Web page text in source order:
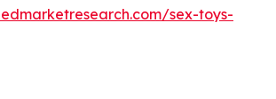
sex-toys-